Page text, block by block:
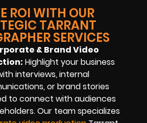
ROI WITH OUR
TARRANT
SERVICES
& Brand Video
Highlight your business
interviews, internal
or brand stories
to connect with audiences
Our team specializes